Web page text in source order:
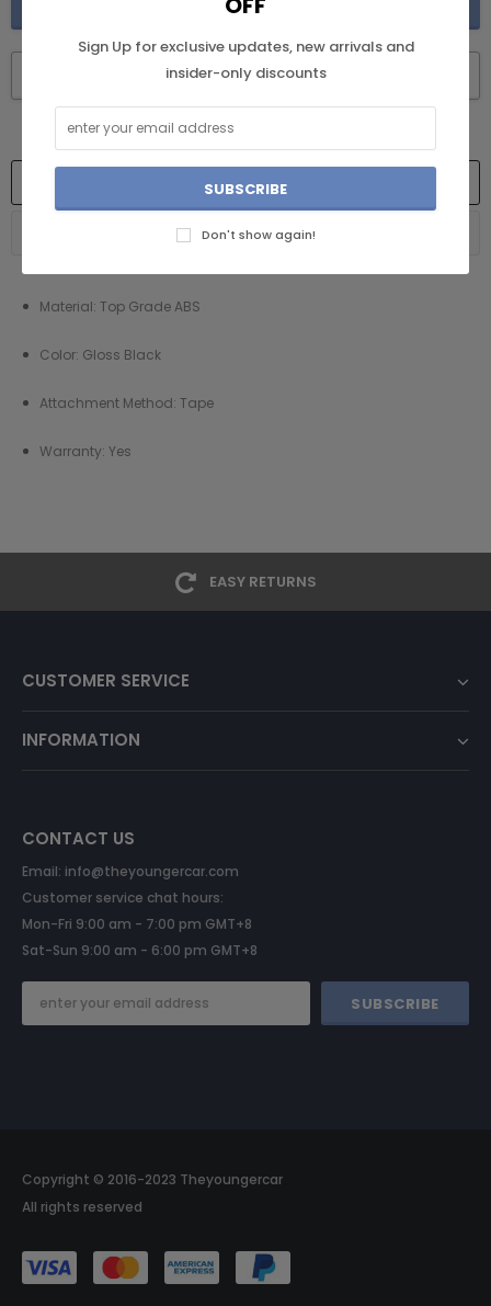
BUY IT NOW
RETURN AND REFUND POLICY
Material: Top Grade ABS
Color: Gloss Black
Attachment Method: Tape
Warranty: Yes
EASY RETURNS
CUSTOMER SERVICE
INFORMATION
CONTACT US
Email: info@theyoungercar.com
Customer service chat hours:
Mon-Fri 9:00 am - 7:00 pm GMT+8
Sat-Sun 9:00 am - 6:00 pm GMT+8
Copyright © 2016-2023 Theyoungercar
All rights reserved
Sign Up for exclusive updates, new arrivals and
insider-only discounts
Don't show again!